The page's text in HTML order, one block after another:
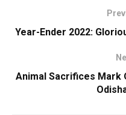
Year-Ender 2022:
Animal Sacrifices Mark